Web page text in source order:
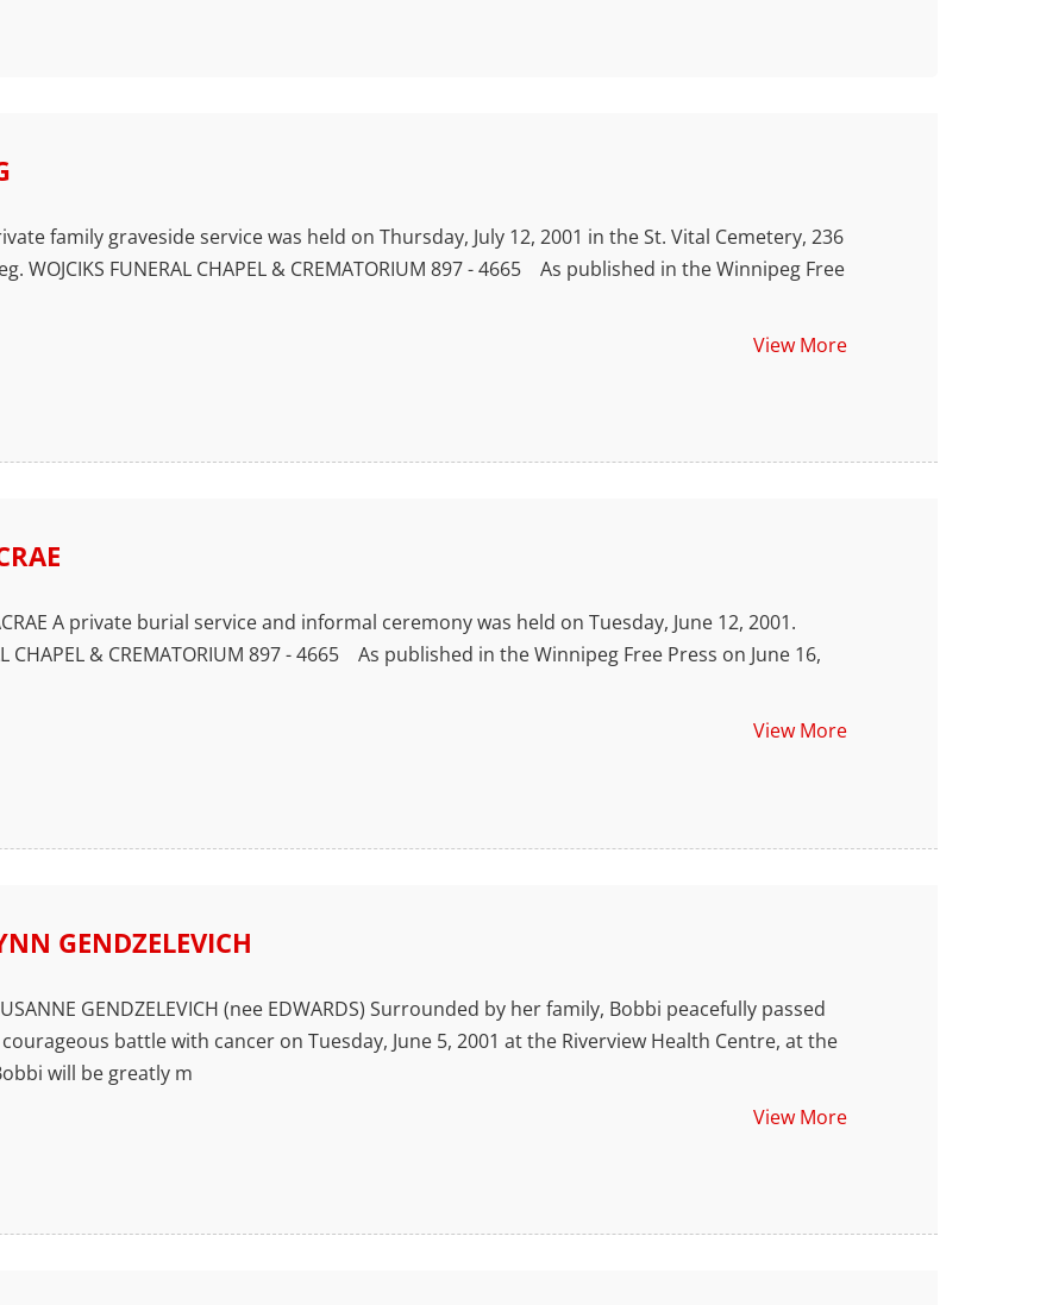
family graveside service was held on Thursday, July 12, 2001 in the St. Vital Cemetery, 236
WOJCIKS FUNERAL CHAPEL & CREMATORIUM 897 - 4665 As published in the Winnipeg Free
View More
A private burial service and informal ceremony was held on Tuesday, June 12, 2001.
CHAPEL & CREMATORIUM 897 - 4665 As published in the Winnipeg Free Press on June 16,
View More
GENDZELEVICH
GENDZELEVICH (nee EDWARDS) Surrounded by her family, Bobbi peacefully passed
battle with cancer on Tuesday, June 5, 2001 at the Riverview Health Centre, at the
will be greatly m
View More